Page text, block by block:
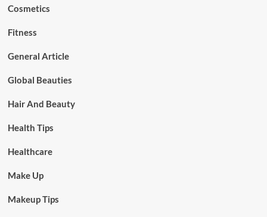
Cosmetics
Fitness
General Article
Global Beauties
Hair And Beauty
Health Tips
Healthcare
Make Up
Makeup Tips